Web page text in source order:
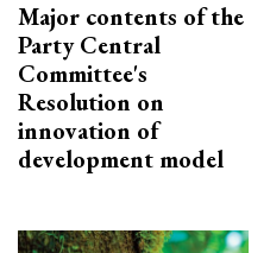
Major contents of the
Party Central
Committee's
Resolution on
innovation of
development model